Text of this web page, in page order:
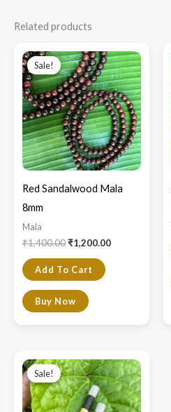
Related products
Sale!
Sale!
Red Sandalwood Mala
8mm
Mala
₹1,400.00
price
was:
₹1,400.00.
₹1,200.00
price
is:
₹1,200.00.
Add To Cart
Buy Now
Sale!
Sale!
price
was:
₹600.00.
price
is:
₹550.00.